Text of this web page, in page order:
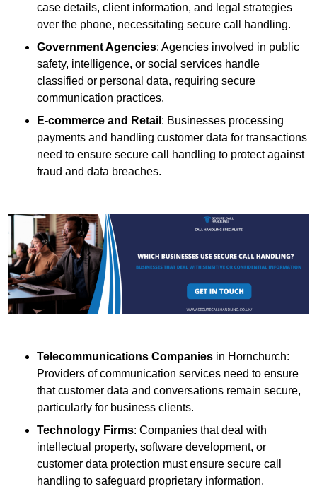
case details, client information, and legal strategies
over the phone, necessitating secure call handling.
Government Agencies: Agencies involved in public
safety, intelligence, or social services handle
classified or personal data, requiring secure
communication practices.
E-commerce and Retail : Businesses processing
payments and handling customer data for transactions
need to ensure secure call handling to protect against
fraud and data breaches.
Telecommunications Companies in Hornchurch:
Providers of communication services need to ensure
that customer data and conversations remain secure,
particularly for business clients.
Technology Firms: Companies that deal with
intellectual property, software development, or
customer data protection must ensure secure call
handling to safeguard proprietary information.